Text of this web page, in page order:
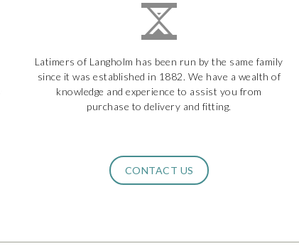
Latimers of Langholm has been run by the same family
since it was established in 1882. We have a wealth of
knowledge and experience to assist you from
purchase to delivery and fitting.
CONTACT US